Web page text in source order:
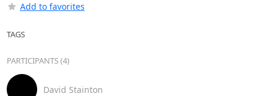
Add to favorites
TAGS
PARTICIPANTS (4)
David Stainton